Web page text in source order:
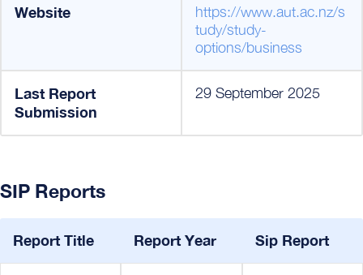
Website
https://www.aut.ac.nz/s
tudy/study-
options/business
Last Report
Submission
29 September 2025
SIP Reports
Report Title Report Year Sip Report